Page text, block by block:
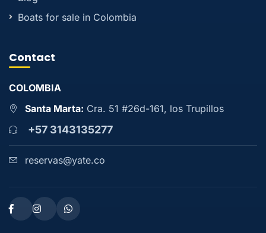
Boats for sale in Colombia
Contact
COLOMBIA
Santa Marta: Cra. 51 #26d-161, los Trupillos
+57 3143135277
reservas@yate.co